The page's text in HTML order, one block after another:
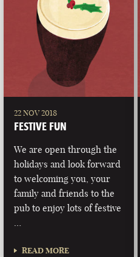
22 NOV 2018
FESTIVE FUN
We are open through the
holidays and look forward
to welcoming you, your
family and friends to the
pub to enjoy lots of festive
…
READ MORE